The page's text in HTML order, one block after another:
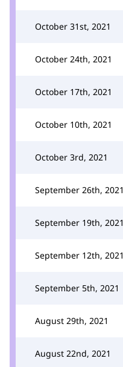
October 31st, 2021
October 24th, 2021
October 17th, 2021
October 10th, 2021
October 3rd, 2021
September 26th, 2021
September 19th, 2021
September 12th, 2021
September 5th, 2021
August 29th, 2021
August 22nd, 2021